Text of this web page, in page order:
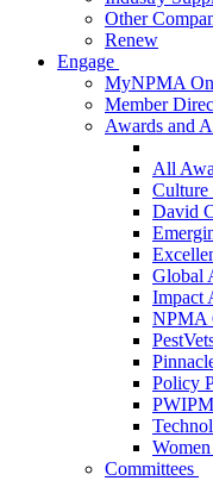
Other
Renew
Engage
MyNPMA
Member
Awards and
All
Culture
David
Global
Impact
NPMA
Policy
Committees